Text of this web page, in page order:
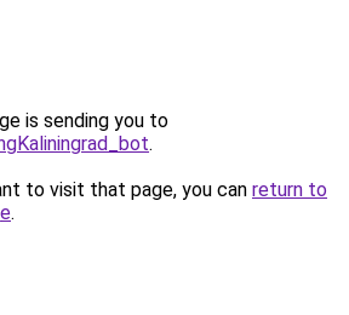
is sending you to
.
to visit that page, you can return to
.